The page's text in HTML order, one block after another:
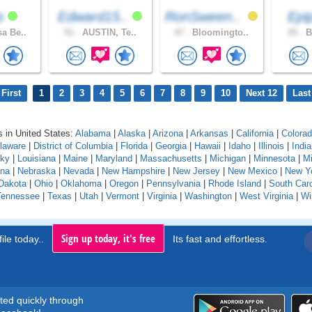
Be..
Edward15..
AUSTIN, Te..
RonSween..
Bloomingto..
First 1 2 3 4 5 6 7 8 9 10 Next 12 Last
in United States: Alabama | Alaska | Arizona | Arkansas | California |
| District of Columbia | Florida | Georgia | Hawaii | Idaho | Illinois |
| Louisiana | Maine | Maryland | Massachusetts | Michigan | Minnesota |
| Nebraska | Nevada | New Hampshire | New Jersey | New Mexico | New
| Ohio | Oklahoma | Oregon | Pennsylvania | Rhode Island | South
| Texas | Utah | Vermont | Virginia | Washington | West Virginia |
today.. Sign up today, it's free Its fast and effortless.
quickly through